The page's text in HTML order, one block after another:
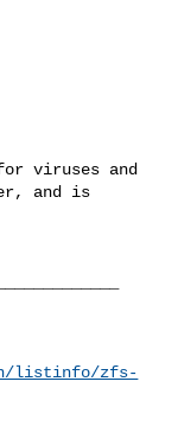
for viruses and
and is
listinfo/zfs-